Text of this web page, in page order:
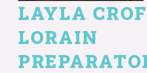
LAYLA
LORAIN